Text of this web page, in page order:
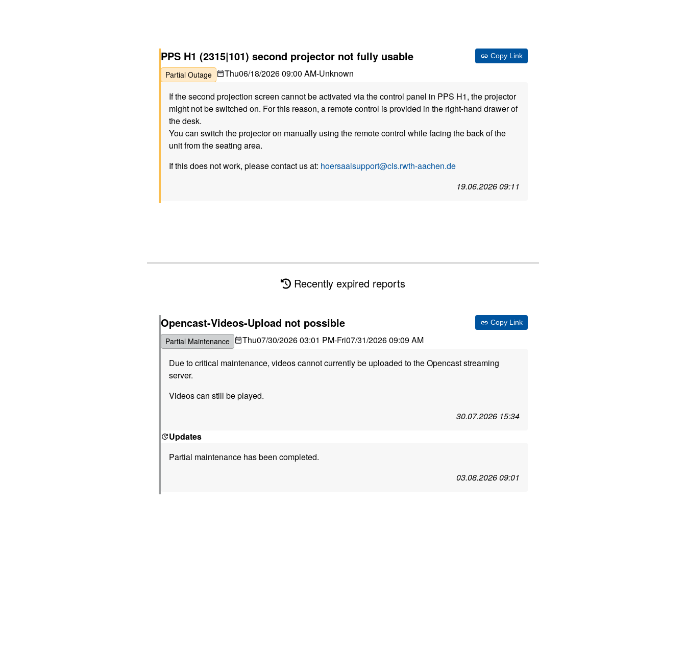
PPS H1 (2315|101) second projector not fully usable
Partial Outage Thu06/18/2026 09:00 AM-Unknown
Copy Link
If the second projection screen cannot be activated via the control panel in PPS H1, the projector
might not be switched on. For this reason, a remote control is provided in the right-hand drawer of
the desk.
You can switch the projector on manually using the remote control while facing the back of the
unit from the seating area.
If this does not work, please contact us at: hoersaalsupport@cls.rwth-aachen.de
19.06.2026 09:11
Recently expired reports
Opencast-Videos-Upload not possible
Partial Maintenance Thu07/30/2026 03:01 PM-Fri07/31/2026 09:09 AM
Copy Link
Due to critical maintenance, videos cannot currently be uploaded to the Opencast streaming
server.
Videos can still be played.
30.07.2026 15:34
Updates
Partial maintenance has been completed.
03.08.2026 09:01